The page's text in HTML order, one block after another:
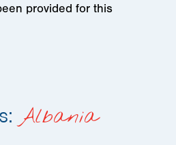
provided for this
Albania